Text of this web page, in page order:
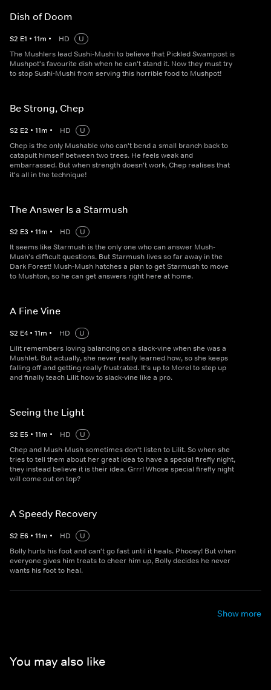
Dish of Doom
S2 E1 • 11m • HD
U
The Mushlers lead Sushi-Mushi to believe that Pickled Swampost is
Mushpot's favourite dish when he can't stand it. Now they must try
to stop Sushi-Mushi from serving this horrible food to Mushpot!
Be Strong, Chep
S2 E2 • 11m • HD
U
Chep is the only Mushable who can't bend a small branch back to
catapult himself between two trees. He feels weak and
embarrassed. But when strength doesn't work, Chep realises that
it's all in the technique!
The Answer Is a Starmush
S2 E3 • 11m • HD
U
It seems like Starmush is the only one who can answer Mush-
Mush's difficult questions. But Starmush lives so far away in the
Dark Forest! Mush-Mush hatches a plan to get Starmush to move
to Mushton, so he can get answers right here at home.
A Fine Vine
S2 E4 • 11m • HD
U
Lilit remembers loving balancing on a slack-vine when she was a
Mushlet. But actually, she never really learned how, so she keeps
falling off and getting really frustrated. It's up to Morel to step up
and finally teach Lilit how to slack-vine like a pro.
Seeing the Light
S2 E5 • 11m • HD
U
Chep and Mush-Mush sometimes don't listen to Lilit. So when she
tries to tell them about her great idea to have a special firefly night,
they instead believe it is their idea. Grrr! Whose special firefly night
will come out on top?
A Speedy Recovery
S2 E6 • 11m • HD
U
Bolly hurts his foot and can't go fast until it heals. Phooey! But when
everyone gives him treats to cheer him up, Bolly decides he never
wants his foot to heal.
Show more
You may also like